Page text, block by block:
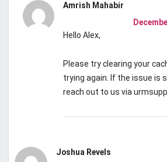
Amrish Mahabir
Hello Alex,
Please try clearing your
trying again. If the issue is
reach out to us via
Joshua Revels